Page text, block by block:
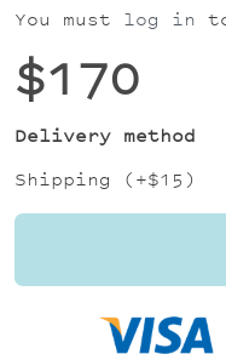
You must log in
$170
Delivery method
Shipping (+$15)